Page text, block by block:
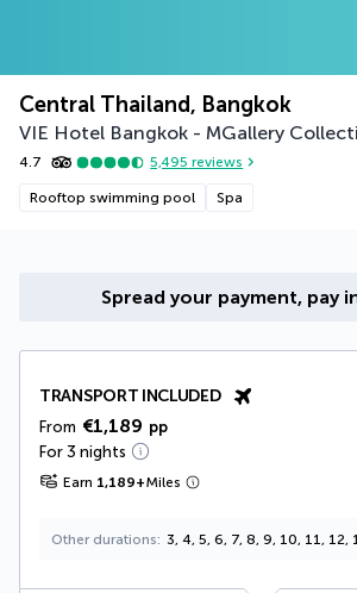
Central Thailand, Bangkok
VIE Hotel Bangkok - MGallery
4.7 5,495 reviews
Rooftop swimming pool Spa
Spread your payment, pay
TRANSPORT INCLUDED
From €1,189 pp
For 3 nights
Earn 1,189+Miles
Other durations 3, 4, 5, 6, 7, 8, 9, 10, 11, 12,